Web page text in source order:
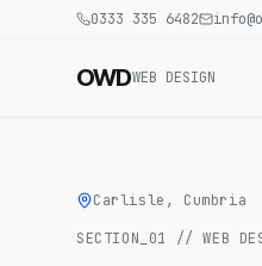
0333 335 6482
OWDWEB DESIGN
Carlisle, Cumbria
SECTION_ 01 //WEB